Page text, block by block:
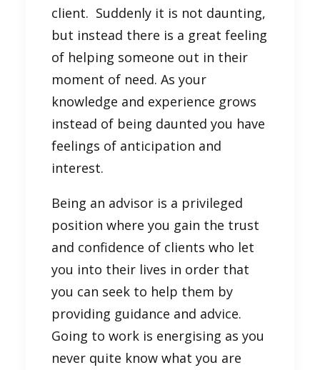
client. Suddenly it is not daunting,
but instead there is a great feeling
of helping someone out in their
moment of need. As your
knowledge and experience grows
instead of being daunted you have
feelings of anticipation and
interest.
Being an advisor is a privileged
position where you gain the trust
and confidence of clients who let
you into their lives in order that
you can seek to help them by
providing guidance and advice.
Going to work is energising as you
never quite know what you are